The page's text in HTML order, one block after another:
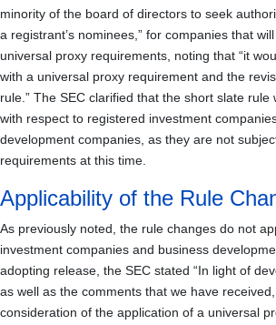
minority of the board of directors to seek
a registrant’s nominees,” for companies that
universal proxy requirements, noting that “it
with a universal proxy requirement and the
rule.” The SEC clarified that the short slate rule
with respect to registered investment
development companies, as they are not
requirements at this time.
Applicability of the Rule
As previously noted, the rule changes do not
investment companies and business
adopting release, the SEC stated “In light of
as well as the comments that we have
consideration of the application of a universal